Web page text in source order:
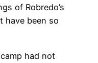
of Robredo’s
have been so
had not